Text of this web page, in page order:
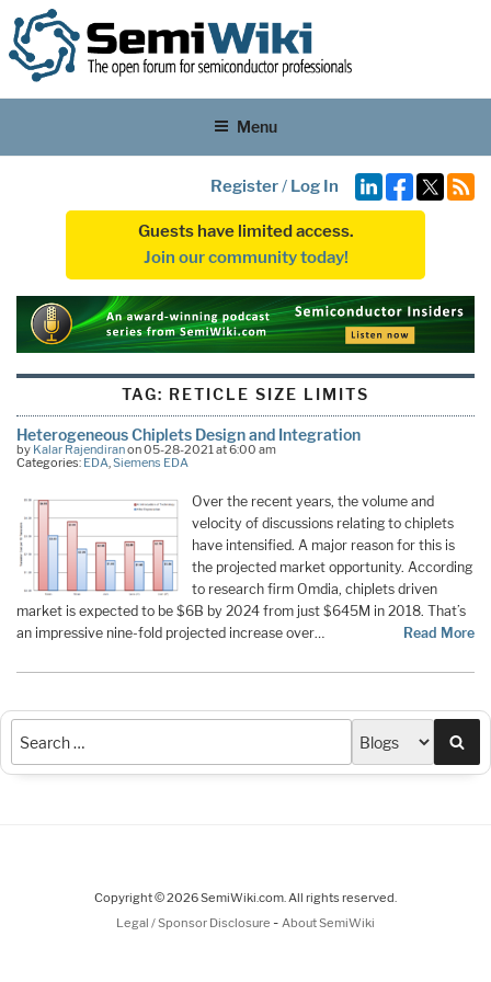
Menu
Register/ Log In
Guests have limited access.
Join our community today!
TAG: RETICLE SIZE LIMITS
Heterogeneous Chiplets Design and Integration
by Kalar Rajendiranon 05-28-2021 at 6:00 am
Categories: EDA,Siemens EDA
Over the recent years, the volume and
velocity of discussions relating to chiplets
have intensified. A major reason for this is
the projected market opportunity. According
to research firm Omdia, chiplets driven
market is expected to be $6B by 2024 from just $645M in 2018. That’s
an impressive nine-fold projected increase over…
Read More
Copyright © 2026 SemiWiki.com. All rights reserved.
Legal / Sponsor Disclosure - About SemiWiki